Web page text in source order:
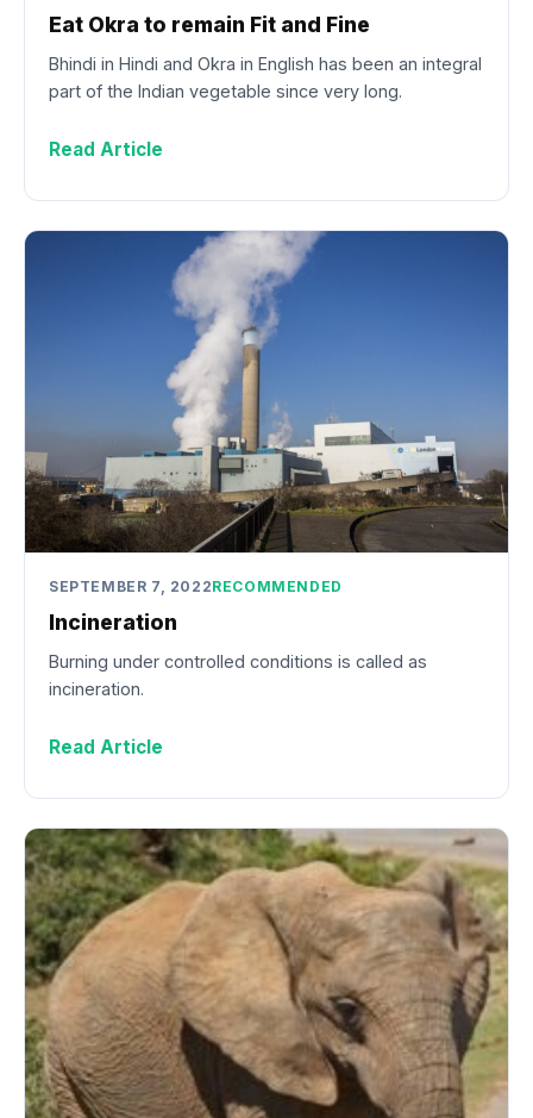
Eat Okra to remain Fit and Fine
Bhindi in Hindi and Okra in English has been an integral
part of the Indian vegetable since very long.
Read Article
SEPTEMBER 7, 2022RECOMMENDED
Incineration
Burning under controlled conditions is called as
incineration.
Read Article